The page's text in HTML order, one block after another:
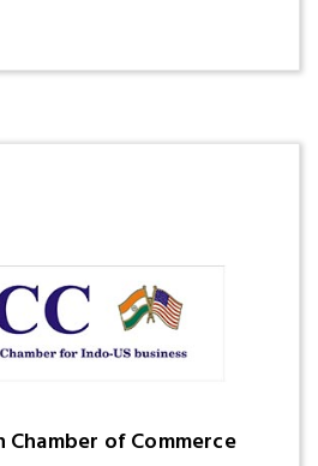
Chamber of Commerce